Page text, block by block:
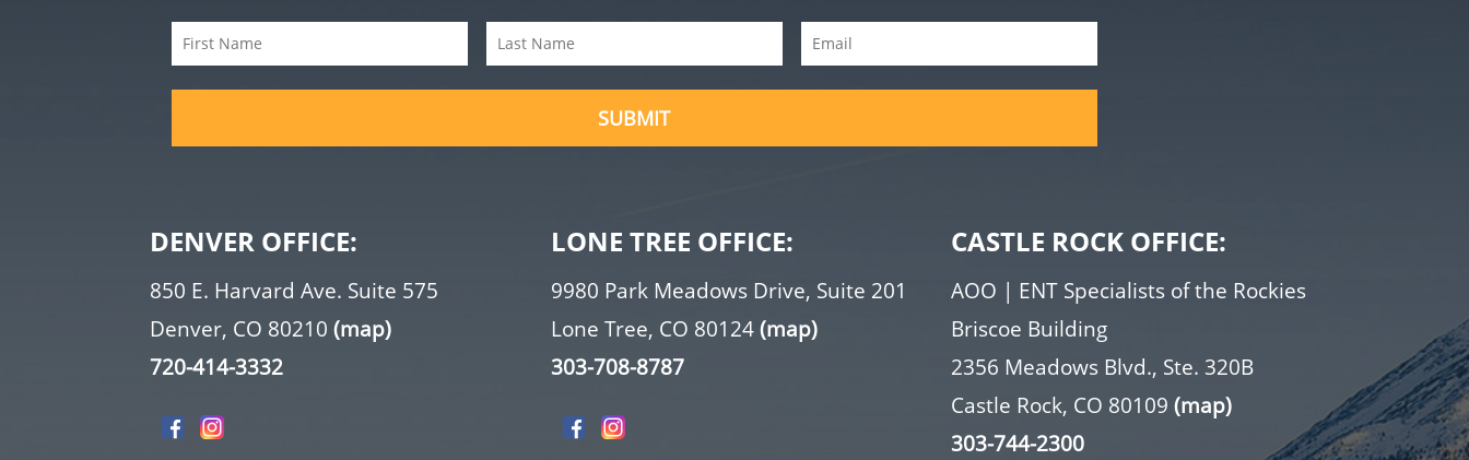
First
Name
Last
Name
Email
(Required)
DENVER OFFICE:
850 E. Harvard Ave. Suite 575
Denver, CO 80210 (map)
720-414-3332
LONE TREE OFFICE:
9980 Park Meadows Drive, Suite 201
Lone Tree, CO 80124(map)
303-708-8787
CASTLE ROCK OFFICE:
AOO | ENT Specialists of the Rockies
Briscoe Building
2356 Meadows Blvd., Ste. 320B
Castle Rock, CO 80109(map)
303-744-2300